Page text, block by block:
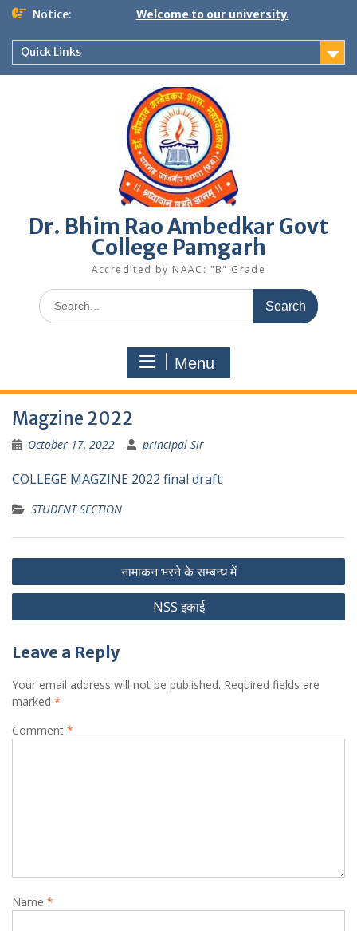
Skip
content
Notice: Welcome to our university.
Quick Links
Dr. Bhim Rao Ambedkar Govt
College Pamgarh
Accredited by NAAC: "B" Grade
Search
for:
Menu
Magzine 2022
October 17, 2022 principal Sir
COLLEGE MAGZINE 2022 final draft
STUDENT SECTION
Post
navigation
नामाकन भरने के सम्बन्ध में
NSS इकाई
Leave a Reply
Your email address will not be published. Required fields are
marked *
Comment *
Name *